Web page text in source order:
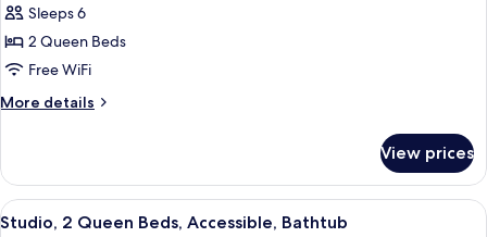
for
Studio,
2
Queen
Beds,
Smoking
Sleeps 6
2 Queen Beds
Free WiFi
More details
More
2
Queen
Beds,
View prices
View
A modern hotel room with a bed,
7
Studio, 2 Queen Beds, Accessible, Bathtub